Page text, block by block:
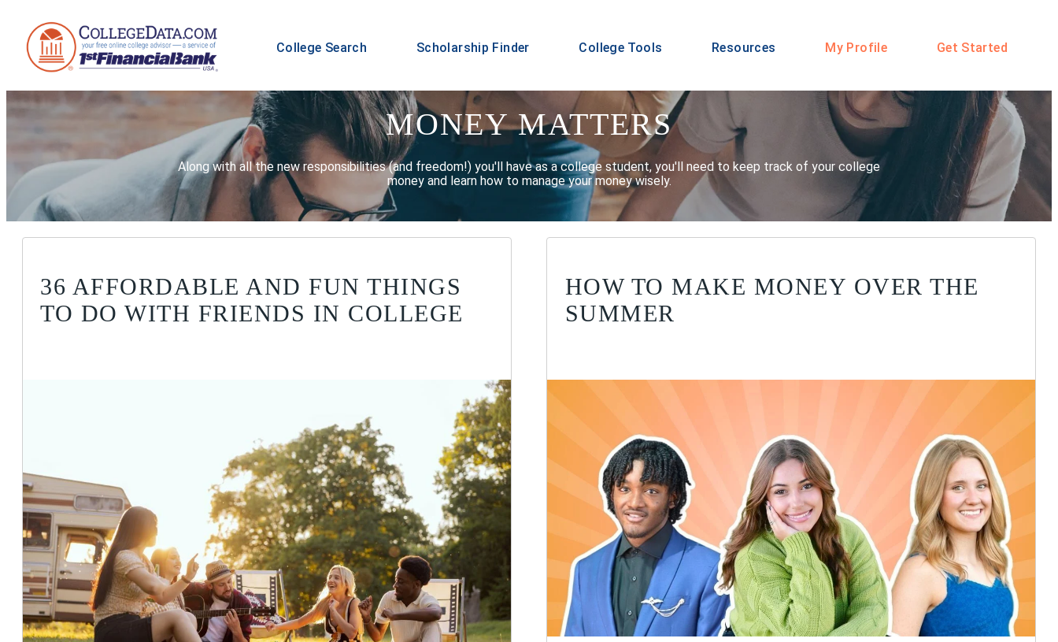
College Search Scholarship Finder College Tools Resources My Profile Get Started
MONEY MATTERS
Along with all the new responsibilities (and freedom!) you'll have as a college student, you'll need to keep track of your college
money and learn how to manage your money wisely.
36 AFFORDABLE AND FUN THINGS
TO DO WITH FRIENDS IN COLLEGE
HOW TO MAKE MONEY OVER THE
SUMMER